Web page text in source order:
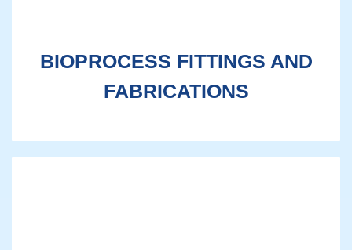
BIOPROCESS FITTINGS AND
FABRICATIONS